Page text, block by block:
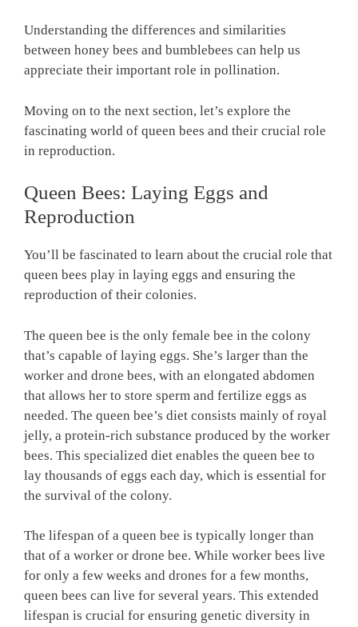
Understanding the differences and similarities
between honey bees and bumblebees can help us
appreciate their important role in pollination.
Moving on to the next section, let’s explore the
fascinating world of queen bees and their crucial role
in reproduction.
Queen Bees: Laying Eggs and
Reproduction
You’ll be fascinated to learn about the crucial role that
queen bees play in laying eggs and ensuring the
reproduction of their colonies.
The queen bee is the only female bee in the colony
that’s capable of laying eggs. She’s larger than the
worker and drone bees, with an elongated abdomen
that allows her to store sperm and fertilize eggs as
needed. The queen bee’s diet consists mainly of royal
jelly, a protein-rich substance produced by the worker
bees. This specialized diet enables the queen bee to
lay thousands of eggs each day, which is essential for
the survival of the colony.
The lifespan of a queen bee is typically longer than
that of a worker or drone bee. While worker bees live
for only a few weeks and drones for a few months,
queen bees can live for several years. This extended
lifespan is crucial for ensuring genetic diversity in